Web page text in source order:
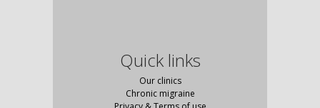
Quick links
Our clinics
Chronic migraine